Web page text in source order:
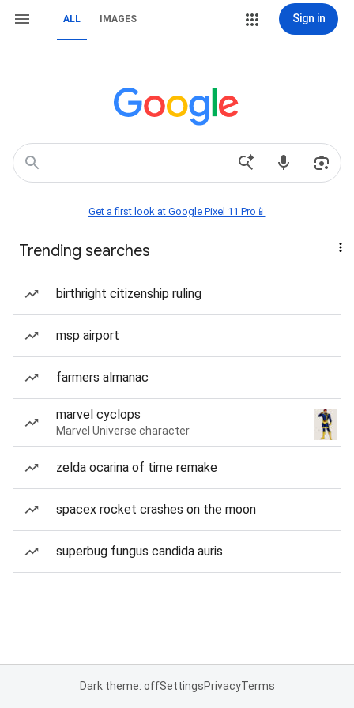
ALL IMAGES Sign in
Get a first look at Google Pixel 11 Pro📱
Trending searches
birthright citizenship ruling
msp airport
farmers almanac
marvel cyclops
Marvel Universe character
zelda ocarina of time remake
spacex rocket crashes on the moon
superbug fungus candida auris
Dark theme: offSettingsPrivacyTerms